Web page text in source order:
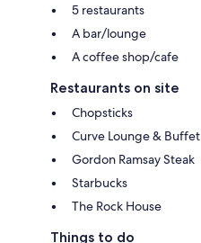
5 restaurants
A bar/lounge
A coffee shop/cafe
Restaurants on site
Chopsticks
Curve Lounge & Buffet
Gordon Ramsay Steak
Starbucks
The Rock House
Things to do